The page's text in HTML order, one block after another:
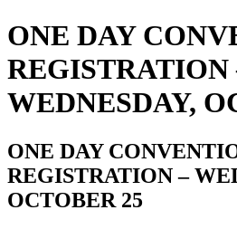
ONE DAY
REGISTRATION
WEDNESDAY,
ONE DAY
REGISTRATION –
OCTOBER 25